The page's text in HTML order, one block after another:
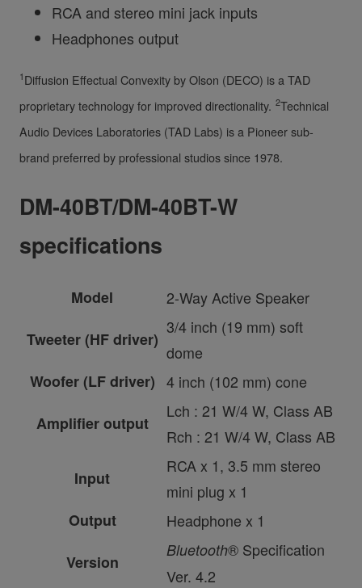
RCA and stereo mini jack inputs
Headphones output
1 Diffusion Effectual Convexity by Olson (DECO) is a TAD
proprietary technology for improved directionality. 2Technical
Audio Devices Laboratories (TAD Labs) is a Pioneer sub-
brand preferred by professional studios since 1978.
DM-40BT/DM-40BT-W
specifications
Model
2-Way Active Speaker
Tweeter (HF driver)
3/4 inch (19 mm) soft
dome
Woofer (LF driver) 4 inch (102 mm) cone
Amplifier output
Lch : 21 W/4 W, Class AB
Rch : 21 W/4 W, Class AB
Input
RCA x 1, 3.5 mm stereo
mini plug x 1
Output
Headphone x 1
Version
Bluetooth® Specification
Ver. 4.2